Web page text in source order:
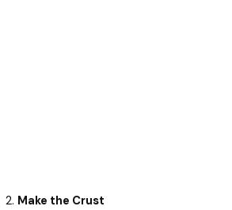
Make the Crust